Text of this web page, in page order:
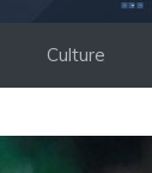
Culture